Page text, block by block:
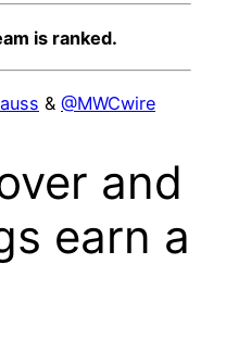
is ranked.
& @MWCwire
and
earn a